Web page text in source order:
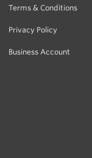
Terms & Conditions
Privacy Policy
Business Account